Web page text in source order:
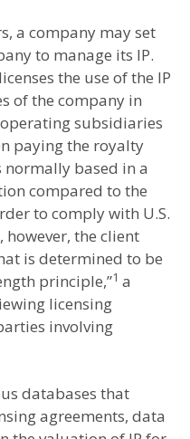
a company may set
to manage its IP.
the use of the IP
of the company in
subsidiaries
paying the royalty
based in a
compared to the
to comply with U.S.
the client
is determined to be
principle,”1 a
licensing
involving
databases that
agreements, data